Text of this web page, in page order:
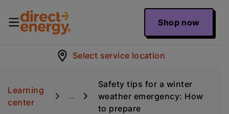
Shop now
Select service location
Learning
center
...
Safety tips for a winter
weather emergency: How
to prepare